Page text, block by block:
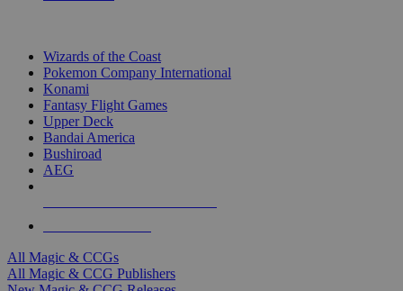
Wizards of the Coast
Pokemon Company International
Konami
Fantasy Flight Games
Upper Deck
Bandai America
Bushiroad
AEG
All Magic & CCGs
All Magic & CCG Publishers